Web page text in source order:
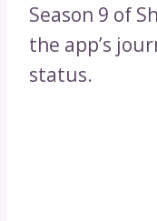
Season 9 of
the app’s
status.